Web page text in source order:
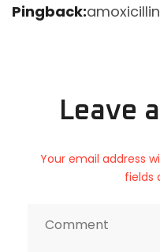
Pingback:
Leave
Your email address
fields